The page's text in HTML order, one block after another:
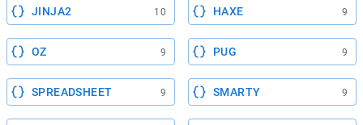
JINJA2 10 HAXE 9
OZ 9 PUG 9
SPREADSHEET 9 SMARTY 9